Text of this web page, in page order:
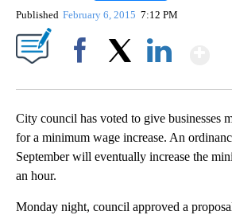
Published February 6, 2015 7:12 PM
City council has voted to give businesses
for a minimum wage increase. An
September will eventually increase the
an hour.
Monday night, council approved a